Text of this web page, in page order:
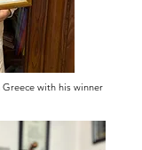
with his winner